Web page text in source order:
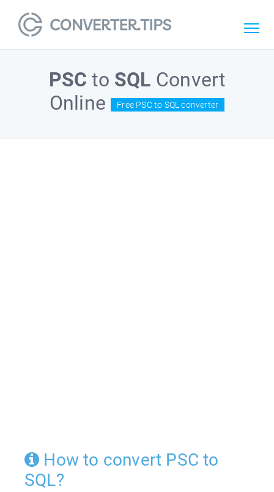
PSC to SQL Convert
Online
Free PSC to SQL converter
How to convert PSC to
SQL?